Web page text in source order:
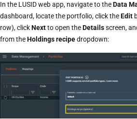
In the LUSID web app, navigate to theData
dashboard, locate the portfolio, click theEdit
row), clickNextto open theDetailsscreen,
from theHoldings recipedropdown: